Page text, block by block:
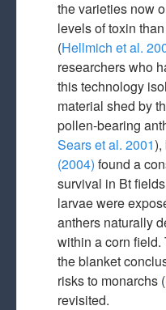
the varieties now
levels of toxin
(Hellmich et al.
researchers who
this technology
material shed by
pollen-bearing
Sears et al. 2001),
(2004) found a
survival in Bt
larvae were
anthers naturally
within a corn
the blanket
risks to monarchs (
revisited.